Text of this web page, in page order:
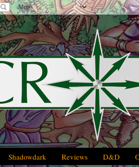
Shadowdark Reviews D&D